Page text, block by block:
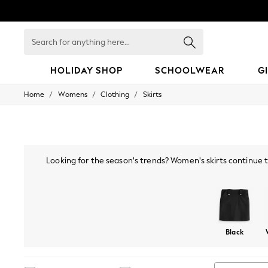
for
HOLIDAY SHOP SCHOOLWEAR
HOLIDAY SHOP
Occasionwear
Girls
Home / Womens / Clothing / Skirts
Looking for the season's trends? Women's skirts
Black